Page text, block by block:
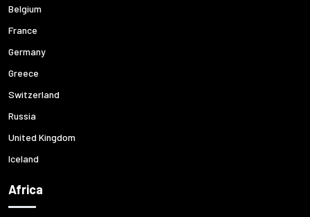
Belgium
France
Germany
Greece
Switzerland
Russia
United Kingdom
Iceland
Africa